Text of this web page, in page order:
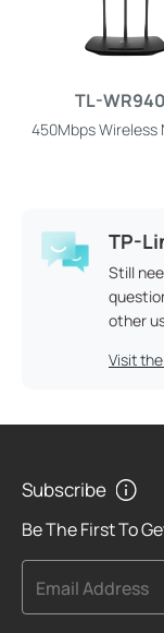
TL-
450Mbps Wireless
TP-
Still
other
Visit
Subscribe
Be The First To
Email Address